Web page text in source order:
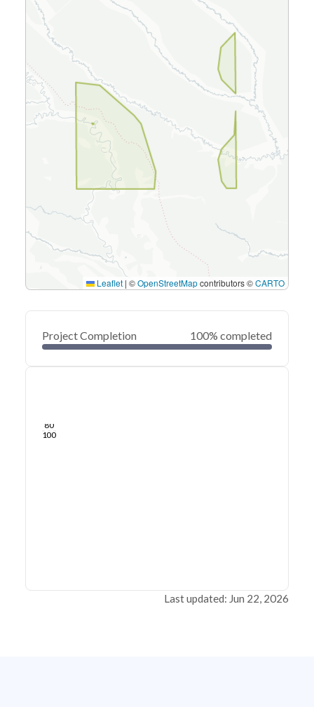
Leaflet | ©OpenStreetMapcontributors ©CARTO
Project Completion 100% completed
80
100
Last updated: Jun 22, 2026